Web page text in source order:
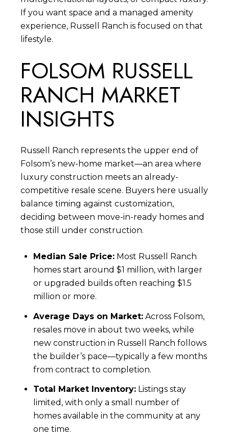
If you want space and a managed amenity
experience, Russell Ranch is focused on that
lifestyle.
FOLSOM RUSSELL
RANCH MARKET
INSIGHTS
Russell Ranch represents the upper end of
Folsom’s new-home market—an area where
luxury construction meets an already-
competitive resale scene. Buyers here usually
balance timing against customization,
deciding between move-in-ready homes and
those still under construction.
Median Sale Price:Most Russell Ranch
homes start around $1 million, with larger
or upgraded builds often reaching $1.5
million or more.
Average Days on Market:Across Folsom,
resales move in about two weeks, while
new construction in Russell Ranch follows
the builder’s pace—typically a few months
from contract to completion.
Total Market Inventory:Listings stay
limited, with only a small number of
homes available in the community at any
one time.